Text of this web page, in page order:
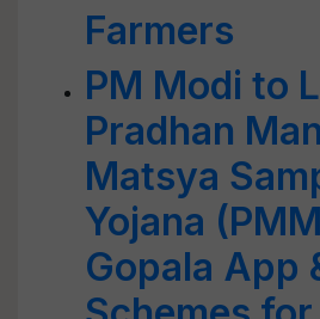
Farmers
PM Modi to
Pradhan
Matsya
Yojana
Gopala App